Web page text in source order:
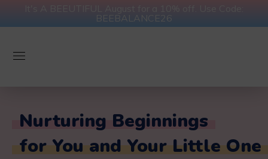
BEEBALANCE26
Nurturing Beginnings
for You and Your Little One